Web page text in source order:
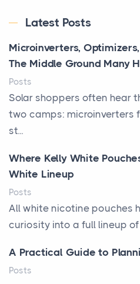
Latest Posts
Microinverters,
The Middle Ground Many
Posts
Solar shoppers often hear
two camps: microinverters
st...
Where Kelly White
White Lineup
Posts
All white nicotine pouches
curiosity into a full lineup of
A Practical Guide to
Posts